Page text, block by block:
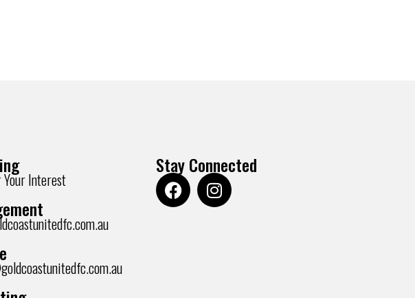
Interest
Stay Connected